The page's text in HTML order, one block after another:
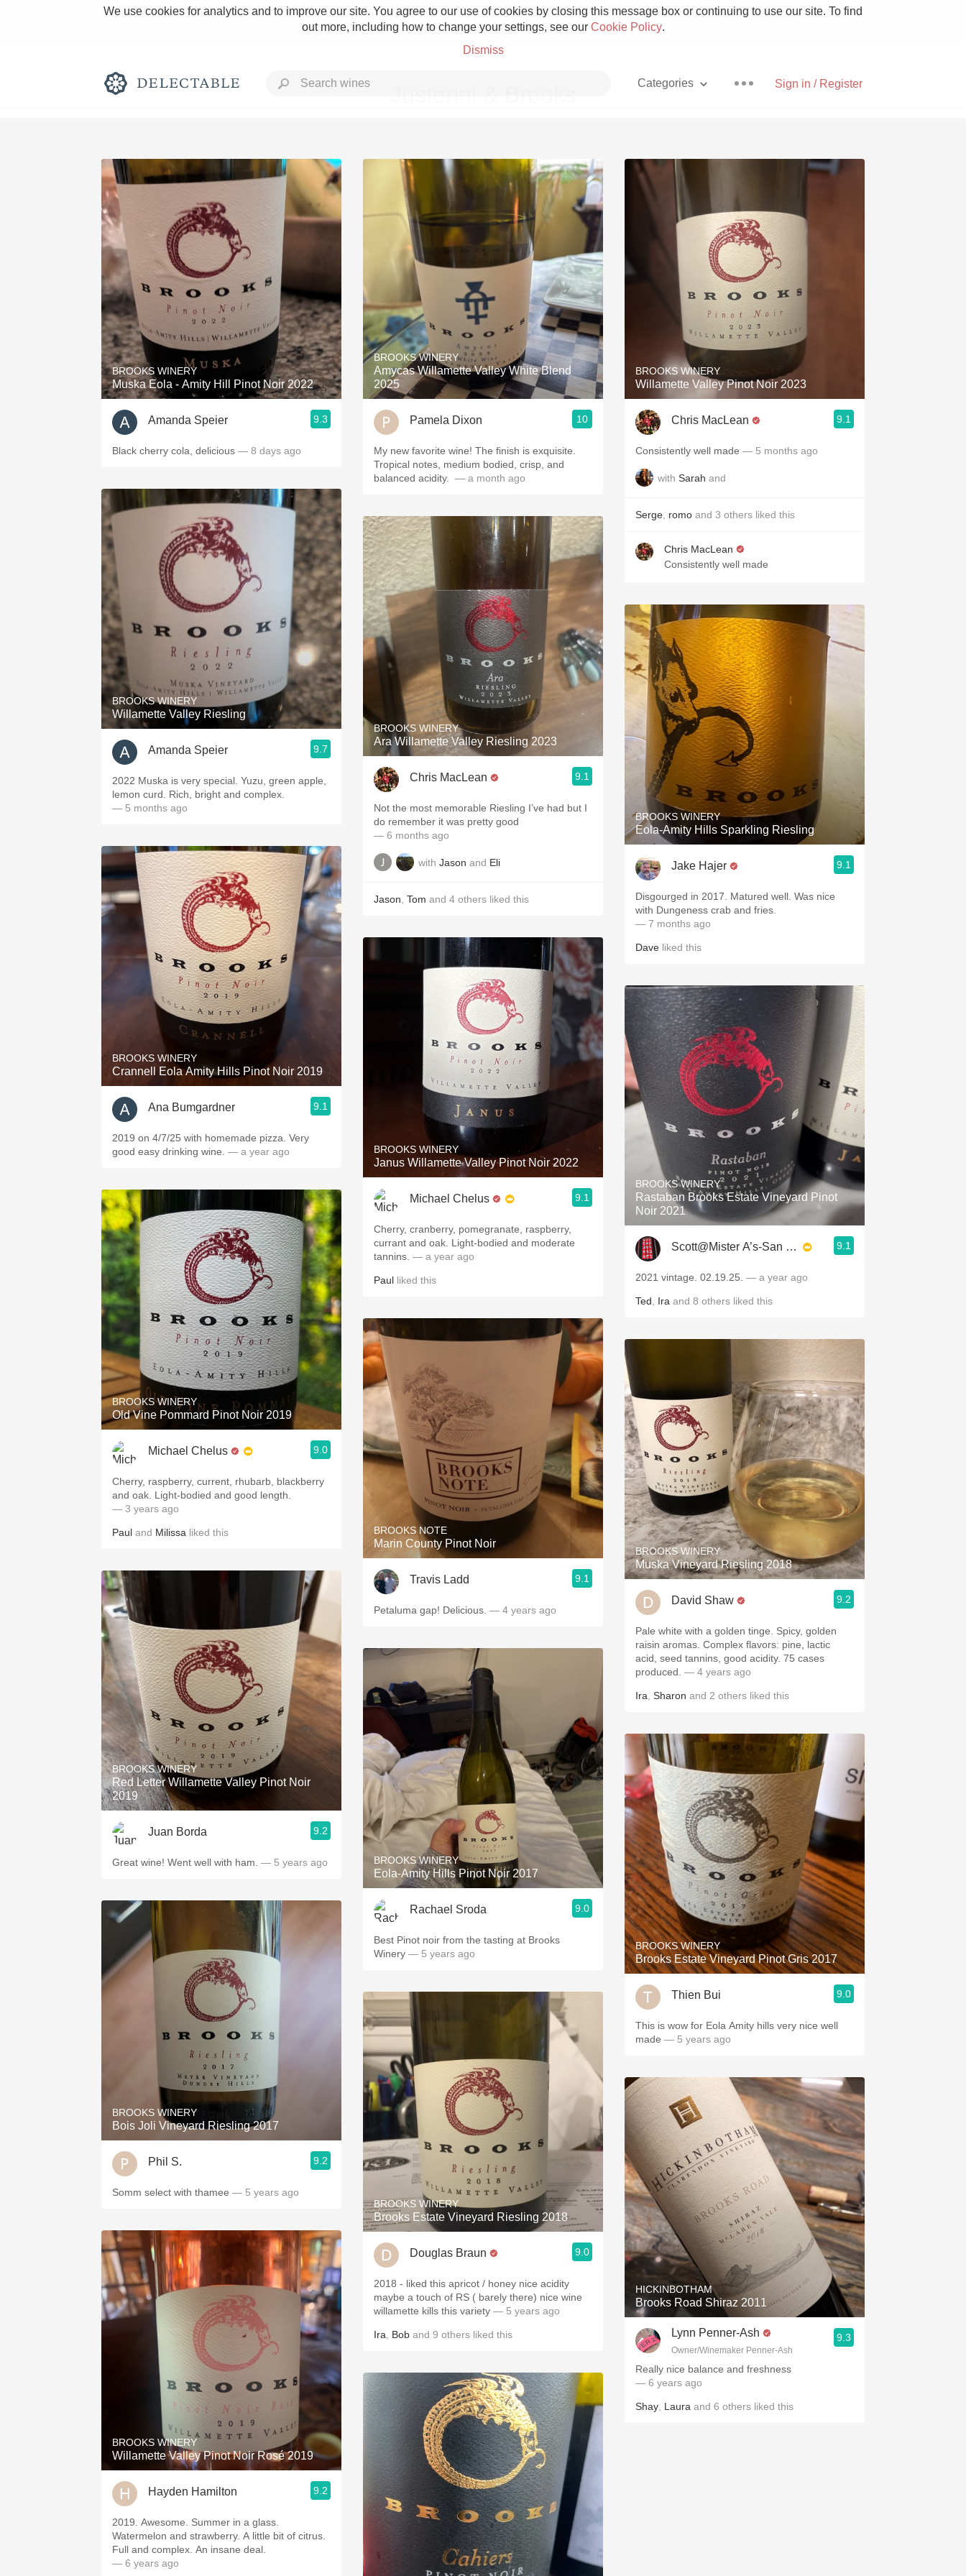
We use cookies for analytics and to improve our site. You agree to our use of cookies by closing this message box or continuing to use our site. To find
out more, including how to change your settings, see our Cookie Policy.
Dismiss
Sign in / Register
Categories
Rich and Bold Grower Champagne
Classic Napa Etna Rosso With Goat Cheese
Tawny Port Skin Contact Unicorn
1982 Bordeaux Acidity Hops
Oaky 2010 Chablis
QPR Oregon Pinot
Buttery Coravin Mezcal
BROOKS WINERY
Muska Eola - Amity Hill Pinot Noir 2022
Amanda Speier 9.3
Black cherry cola, delicious — 8 days ago
BROOKS WINERY
Willamette Valley Riesling
Amanda Speier 9.7
2022 Muska is very special. Yuzu, green apple,
lemon curd. Rich, bright and complex.
— 5 months ago
BROOKS WINERY
Crannell Eola Amity Hills Pinot Noir 2019
Ana Bumgardner 9.1
2019 on 4/7/25 with homemade pizza. Very
good easy drinking wine. — a year ago
BROOKS WINERY
Old Vine Pommard Pinot Noir 2019
Michael Chelus 9.0
Cherry, raspberry, current, rhubarb, blackberry
and oak. Light-bodied and good length.
— 3 years ago
Paul and Milissa liked this
BROOKS WINERY
Red Letter Willamette Valley Pinot Noir
2019
Juan Borda 9.2
Great wine! Went well with ham. — 5 years ago
BROOKS WINERY
Bois Joli Vineyard Riesling 2017
Phil S. 9.2
Somm select with thamee — 5 years ago
BROOKS WINERY
Willamette Valley Pinot Noir Rosé 2019
Hayden Hamilton 9.2
2019. Awesome. Summer in a glass.
Watermelon and strawberry. A little bit of citrus.
Full and complex. An insane deal.
— 6 years ago
BROOKS WINERY
Amycas Willamette Valley White Blend
2025
Pamela Dixon 10
My new favorite wine! The finish is exquisite.
Tropical notes, medium bodied, crisp, and
balanced acidity. ￼
— a month ago
BROOKS WINERY
Ara Willamette Valley Riesling 2023
Chris MacLean 9.1
Not the most memorable Riesling I’ve had but I
do remember it was pretty good
— 6 months ago
with Jason and Eli
Jason Tom and 4 others liked this
BROOKS WINERY
Janus Willamette Valley Pinot Noir 2022
Michael Chelus 9.1
Cherry, cranberry, pomegranate, raspberry,
currant and oak. Light-bodied and moderate
tannins. — a year ago
Paul liked this
BROOKS NOTE
Marin County Pinot Noir
Travis Ladd 9.1
Petaluma gap! Delicious. — 4 years ago
BROOKS WINERY
Eola-Amity Hills Pinot Noir 2017
Rachael Sroda 9.0
Best Pinot noir from the tasting at Brooks
Winery — 5 years ago
BROOKS WINERY
Brooks Estate Vineyard Riesling 2018
Douglas Braun 9.0
2018 - liked this apricot / honey nice acidity
maybe a touch of RS ( barely there) nice wine
willamette kills this variety — 5 years ago
Ira Bob and 9 others liked this
BROOKS WINERY
Willamette Valley Pinot Noir 2023
Chris MacLean 9.1
Consistently well made — 5 months ago
with Sarah and
Serge romo and 3 others liked this
Chris MacLean
Consistently well made
BROOKS WINERY
Eola-Amity Hills Sparkling Riesling
Jake Hajer 9.1
Disgourged in 2017. Matured well. Was nice
with Dungeness crab and fries.
— 7 months ago
Dave liked this
BROOKS WINERY
Rastaban Brooks Estate Vineyard Pinot
Noir 2021
Scott@Mister A’s-San Diego 9.1
2021 vintage. 02.19.25. — a year ago
Ted Ira and 8 others liked this
BROOKS WINERY
Muska Vineyard Riesling 2018
David Shaw 9.2
Pale white with a golden tinge. Spicy, golden
raisin aromas. Complex flavors: pine, lactic
acid, seed tannins, good acidity. 75 cases
produced. — 4 years ago
Ira Sharon and 2 others liked this
BROOKS WINERY
Brooks Estate Vineyard Pinot Gris 2017
Thien Bui 9.0
This is wow for Eola Amity hills very nice well
made — 5 years ago
HICKINBOTHAM
Brooks Road Shiraz 2011
Lynn Penner-Ash
Owner/Winemaker Penner-Ash
9.3
Really nice balance and freshness
— 6 years ago
Shay Laura and 6 others liked this